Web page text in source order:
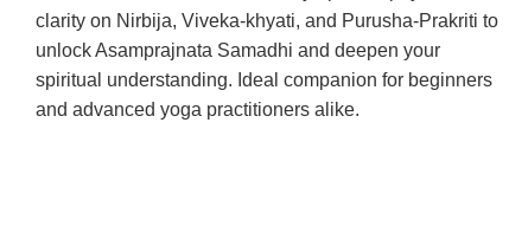
clarity on Nirbija, Viveka-khyati, and Purusha-Prakriti to
unlock Asamprajnata Samadhi and deepen your
spiritual understanding. Ideal companion for beginners
and advanced yoga practitioners alike.